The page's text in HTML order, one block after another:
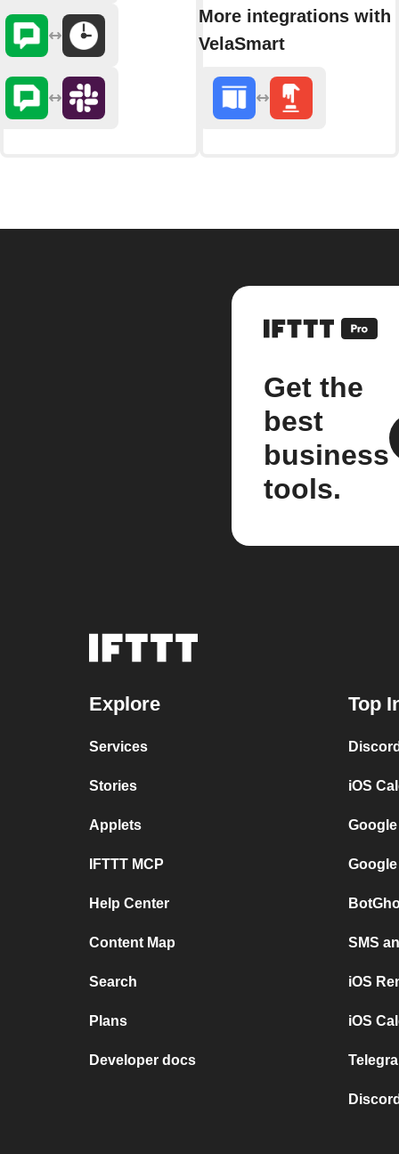
More integrations with
VelaSmart
Get the
best
business
tools.
Explore
Services
Stories
Applets
IFTTT MCP
Help Center
Content Map
Search
Plans
Developer docs
Top
iOS
SMS
iOS
iOS